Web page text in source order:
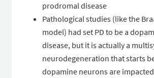
prodromal disease
Pathological studies (like the
model) had set PD to be a
disease, but it is actually a
neurodegeneration that starts
dopamine neurons are impacted